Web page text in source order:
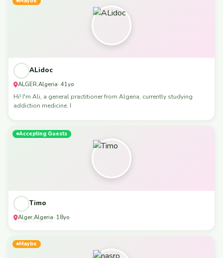
ALidoc
ALGER,Algeria· 41yo
Hi! I'm Ali, a general practitioner from Algeria, currently studying
addiction medicine. I
Accepting Guests
Timo
Alger,Algeria· 18yo
Maybe